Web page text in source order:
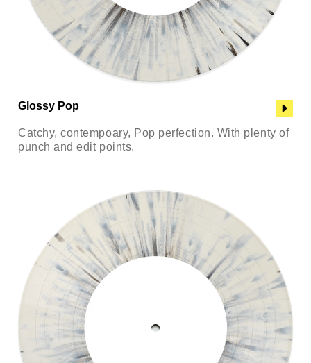
Glossy Pop
Catchy, contempoary, Pop perfection. With plenty of
punch and edit points.